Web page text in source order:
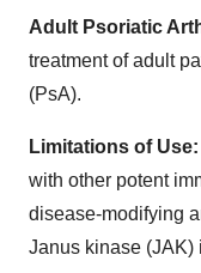
Adult Psoriatic
treatment of adult
(PsA).
Limitations of Use:
with other potent
disease-modifying
Janus kinase (JAK)